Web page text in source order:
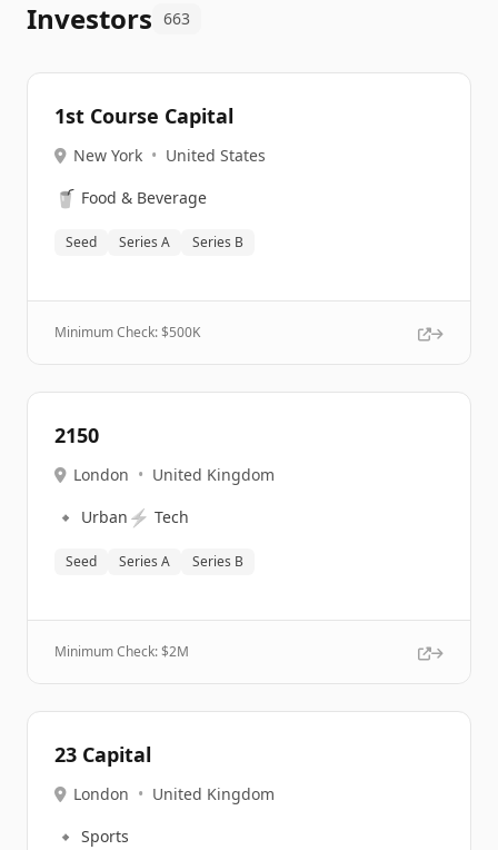
Investors 663
1st Course Capital
New York • United States
🥤 Food & Beverage
Seed Series A Series B
Minimum Check: $500K
2150
London • United Kingdom
🔹 Urban ⚡ Tech
Seed Series A Series B
Minimum Check: $2M
23 Capital
London • United Kingdom
🔹 Sports